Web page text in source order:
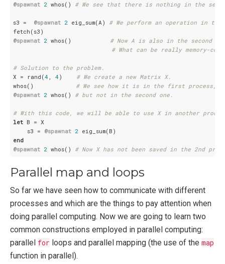
@spawnat 2 whos() # We see that there is nothing in the
s3 = @spawnat 2 eig_sum(A) # We perform an operation in the
@spawnat 2 whos() # Now A is also in the second
# What can be really memory-
# Solution to the problem.
X = rand(4 , 4 ) # We create a new Matrix X.
whos() # We see how it is in the first process,
@spawnat 2 whos() # but not in the second one.
# With this code, we will be able to use X in another
let B = X
    s3 =
@spawnat 2
end
@spawnat 2 whos() # Now X has not been saved in the 2nd
Parallel map and loops
So far we have seen how to communicate with different
processes and which are the things to pay attention when
doing parallel computing. Now we are going to learn two
common constructions employed in parallel computing:
parallel for loops and parallel mapping (the use of the map
function in parallel).